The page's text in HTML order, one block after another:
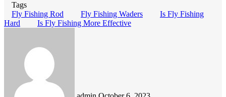
Tags
Fly Fishing Rod
Fly Fishing Waders
Is Fly Fishing
Hard
Is Fly Fishing More Effective